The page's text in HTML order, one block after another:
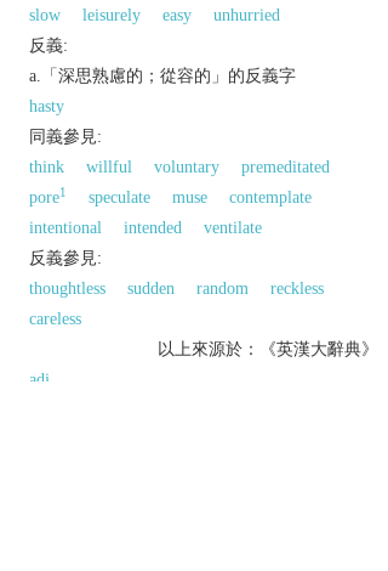
slow
leisurely easy
unhurried
反義:
a.「深思熟慮的；從容的」的反義字
hasty
同義參見:
think
willful voluntary
premeditated
pore1 speculate muse
contemplate
intentional
intended
ventilate
反義參見:
thoughtless
sudden random
reckless
careless
以上來源於：《英漢大辭典》
adj.